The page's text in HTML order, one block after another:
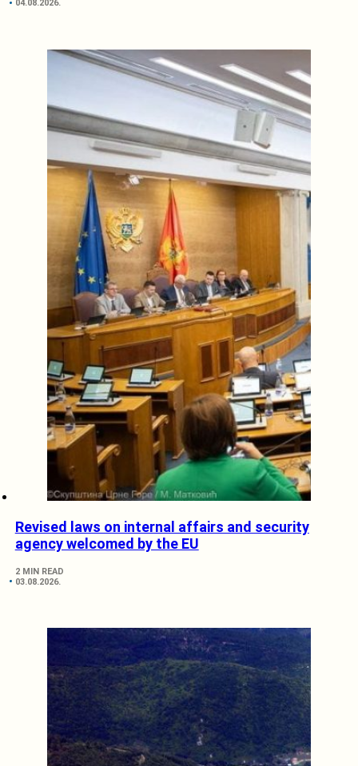
04.08.2026.
Revised laws on internal affairs and security
agency welcomed by the EU
2 MIN READ
03.08.2026.